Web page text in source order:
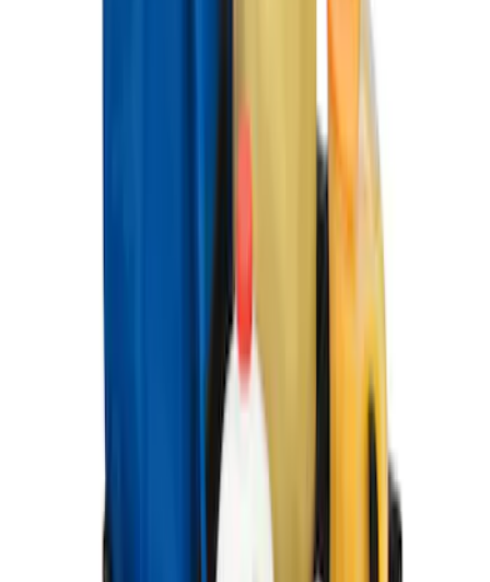
Chrome Plated Wheel Locks for
Keyless Entry Keypad for Vehicles
without Factory Remote Start